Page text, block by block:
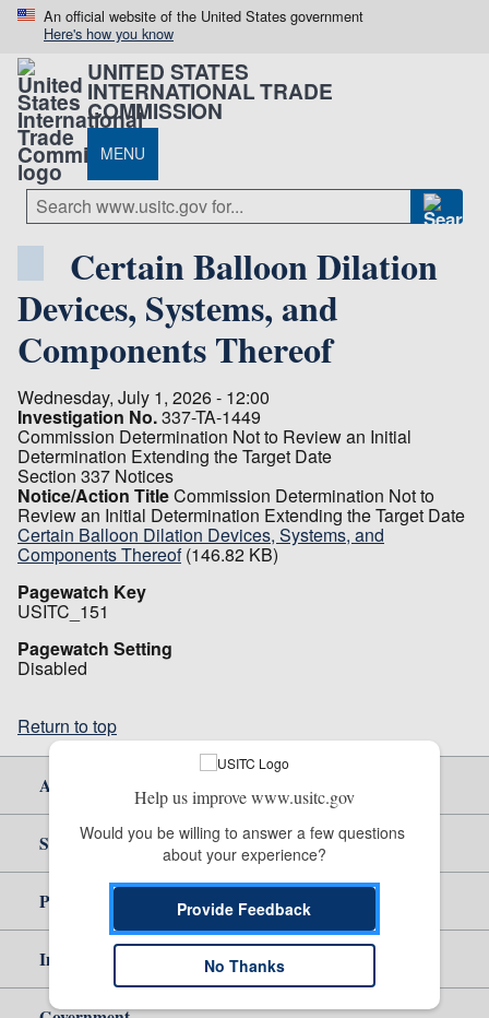
An official website of the United States government
Here's how you know
UNITED STATES
INTERNATIONAL TRADE
COMMISSION
MENU
Certain Balloon Dilation
Devices, Systems, and
Components Thereof
Wednesday, July 1, 2026 - 12:00
Investigation No.337-TA-1449
Commission Determination Not to Review an Initial
Determination Extending the Target Date
Section 337 Notices
Notice/Action TitleCommission Determination Not to
Review an Initial Determination Extending the Target Date
Certain Balloon Dilation Devices, Systems, and
Components Thereof (146.82 KB)
Pagewatch Key
USITC_151
Pagewatch Setting
Disabled
Return to top
About Us
Site Help
Policy & Guidance
Independent Reporting
Help us improve www.usitc.gov
Would you be willing to answer a few questions
about your experience?
Provide Feedback
No Thanks